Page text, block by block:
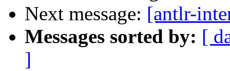
Next message: [antlr-
Messages sorted by: [
]